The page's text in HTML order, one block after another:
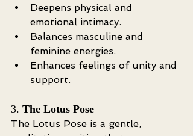
Deepens physical and
emotional intimacy.
Balances masculine and
feminine energies.
Enhances feelings of unity and
support.
3. The Lotus Pose
The Lotus Pose is a gentle,